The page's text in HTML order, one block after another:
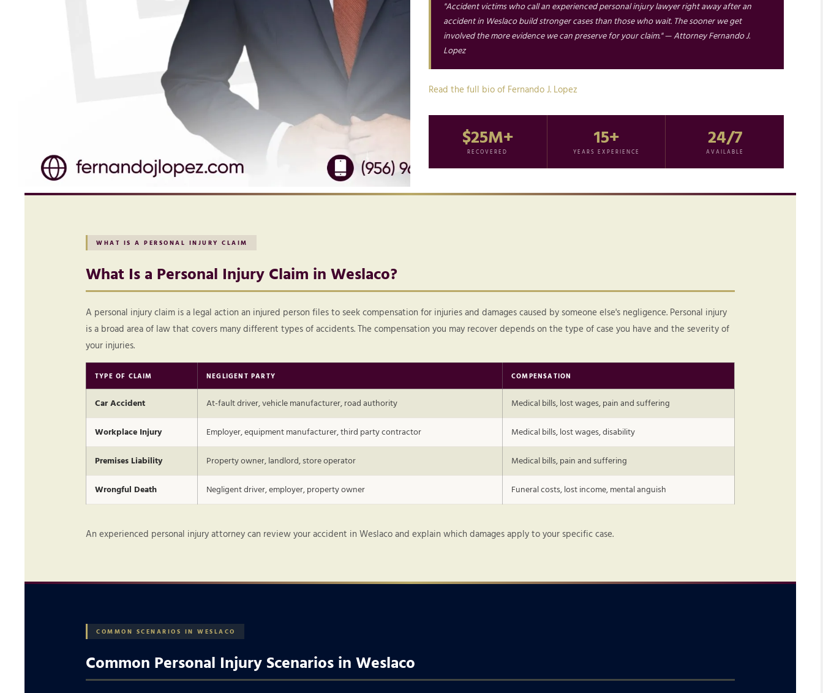
"Accident victims who call an experienced personal injury lawyer right away after an
accident in Weslaco build stronger cases than those who wait. The sooner we get
involved the more evidence we can preserve for your claim." — Attorney Fernando J.
Lopez
Read the full bio of Fernando J. Lopez
$25M+
RECOVERED
15+
YEARS EXPERIENCE
24/7
AVAILABLE
WHAT IS A PERSONAL INJURY CLAIM
What Is a Personal Injury Claim in Weslaco?
A personal injury claim is a legal action an injured person files to seek compensation for injuries and damages caused by someone else's negligence. Personal injury
is a broad area of law that covers many different types of accidents. The compensation you may recover depends on the type of case you have and the severity of
your injuries.
TYPE OF CLAIM NEGLIGENT PARTY COMPENSATION
Car Accident At-fault driver, vehicle manufacturer, road authority Medical bills, lost wages, pain and suffering
Workplace Injury Employer, equipment manufacturer, third party contractor Medical bills, lost wages, disability
Premises Liability Property owner, landlord, store operator Medical bills, pain and suffering
Wrongful Death Negligent driver, employer, property owner Funeral costs, lost income, mental anguish
An experienced personal injury attorney can review your accident in Weslaco and explain which damages apply to your specific case.
COMMON SCENARIOS IN WESLACO
Common Personal Injury Scenarios in Weslaco